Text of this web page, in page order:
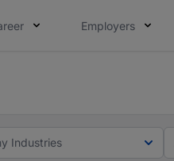
Employers
Industries